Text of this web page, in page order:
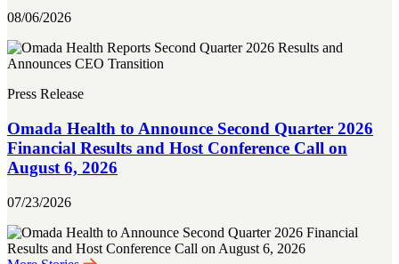
08/06/2026
Press Release
Omada Health to Announce Second Quarter 2026
Financial Results and Host Conference Call on
August 6, 2026
07/23/2026